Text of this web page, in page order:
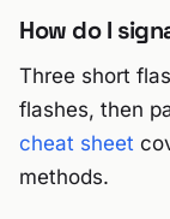
How do I
Three short
flashes, then
cheat sheet
methods.